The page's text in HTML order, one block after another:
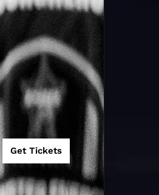
Get Tickets